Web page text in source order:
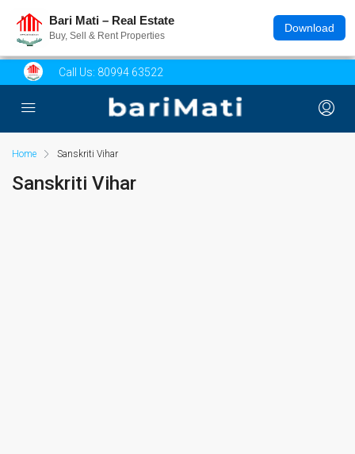
Bari Mati – Real Estate
Buy, Sell & Rent Properties
Download
Call Us: 80994 63522
Home Sanskriti Vihar
Sanskriti Vihar